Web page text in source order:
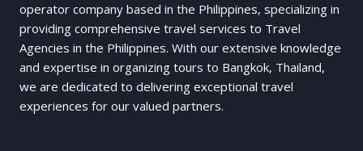
operator company based in the Philippines, specializing in
providing comprehensive travel services to Travel
Agencies in the Philippines. With our extensive knowledge
and expertise in organizing tours to Bangkok, Thailand,
we are dedicated to delivering exceptional travel
experiences for our valued partners.